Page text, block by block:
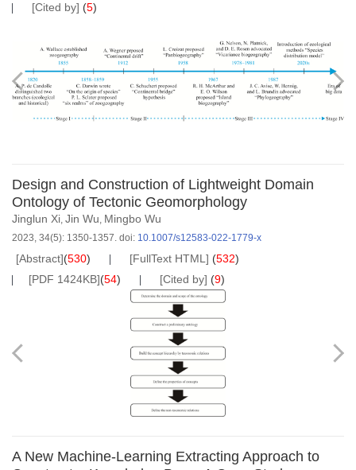
[Cited by] (5)
Design and Construction of Lightweight Domain
Ontology of Tectonic Geomorphology
Jinglun Xi, Jin Wu, Mingbo Wu
2023, 34(5): 1350-1357. doi: 10.1007/s12583-022-1779-x
[Abstract](530) [FullText HTML] (532)
[PDF 1424KB](54) [Cited by] (9)
A New Machine-Learning Extracting Approach to